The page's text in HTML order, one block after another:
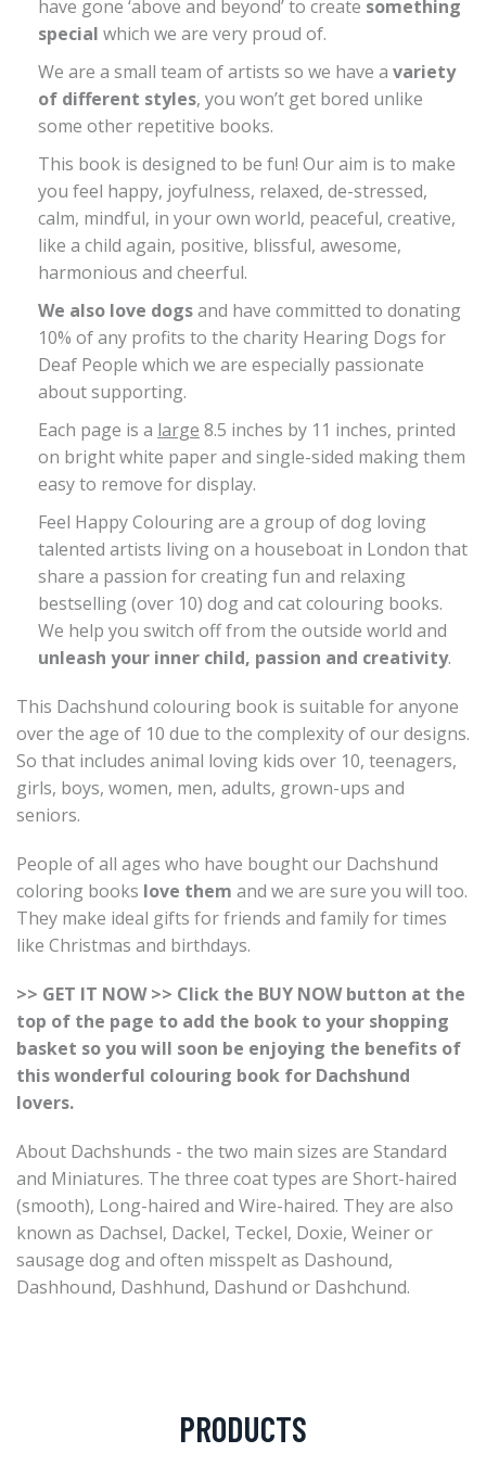
have gone ‘above and beyond’ to create something
special which we are very proud of.
We are a small team of artists so we have a variety
of different styles, you won’t get bored unlike
some other repetitive books.
This book is designed to be fun! Our aim is to make
you feel happy, joyfulness, relaxed, de-stressed,
calm, mindful, in your own world, peaceful, creative,
like a child again, positive, blissful, awesome,
harmonious and cheerful.
We also love dogsand have committed to donating
10% of any profits to the charity Hearing Dogs for
Deaf People which we are especially passionate
about supporting.
Each page is a large 8.5 inches by 11 inches, printed
on bright white paper and single-sided making them
easy to remove for display.
Feel Happy Colouring are a group of dog loving
talented artists living on a houseboat in London that
share a passion for creating fun and relaxing
bestselling (over 10) dog and cat colouring books.
We help you switch off from the outside world and
unleash your inner child, passion and creativity.
This Dachshund colouring book is suitable for anyone
over the age of 10 due to the complexity of our designs.
So that includes animal loving kids over 10, teenagers,
girls, boys, women, men, adults, grown-ups and
seniors.
People of all ages who have bought our Dachshund
coloring books love them and we are sure you will too.
They make ideal gifts for friends and family for times
like Christmas and birthdays.
>> GET IT NOW >> Click the BUY NOW button at the
top of the page to add the book to your shopping
basket so you will soon be enjoying the benefits of
this wonderful colouring book for Dachshund
lovers.
About Dachshunds - the two main sizes are Standard
and Miniatures. The three coat types are Short-haired
(smooth), Long-haired and Wire-haired. They are also
known as Dachsel, Dackel, Teckel, Doxie, Weiner or
sausage dog and often misspelt as Dashound,
Dashhound, Dashhund, Dashund or Dashchund.
PRODUCTS